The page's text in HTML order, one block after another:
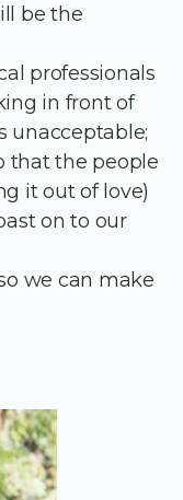
be the
professionals
in front of
unacceptable;
that the people
it out of love)
on to our
we can make